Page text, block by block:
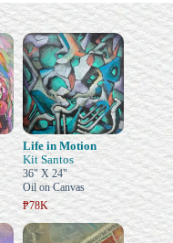
Life in Motion
Kit Santos
36" X 24"
Oil on Canvas
₱78K